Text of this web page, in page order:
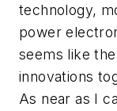
technology,
power
seems like
innovations
As near as I